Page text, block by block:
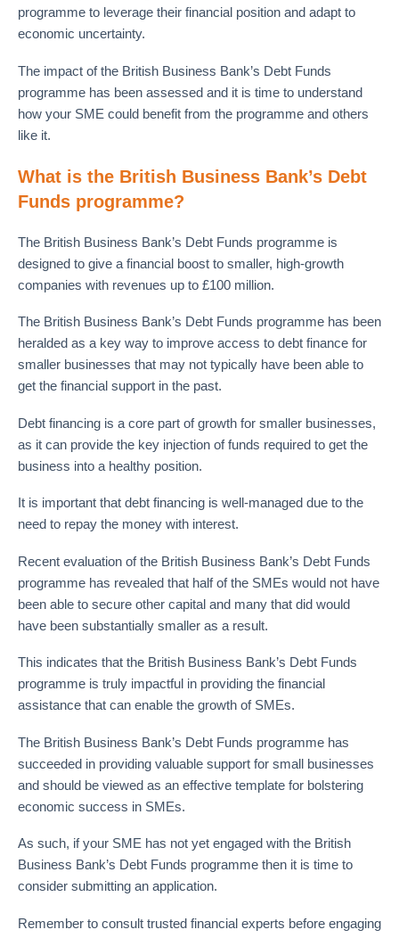
programme to leverage their financial position and adapt to
economic uncertainty.
The impact of the British Business Bank’s Debt Funds
programme has been assessed and it is time to understand
how your SME could benefit from the programme and others
like it.
What is the British Business Bank’s Debt
Funds programme?
The British Business Bank’s Debt Funds programme is
designed to give a financial boost to smaller, high-growth
companies with revenues up to £100 million.
The British Business Bank’s Debt Funds programme has been
heralded as a key way to improve access to debt finance for
smaller businesses that may not typically have been able to
get the financial support in the past.
Debt financing is a core part of growth for smaller businesses,
as it can provide the key injection of funds required to get the
business into a healthy position.
It is important that debt financing is well-managed due to the
need to repay the money with interest.
Recent evaluation of the British Business Bank’s Debt Funds
programme has revealed that half of the SMEs would not have
been able to secure other capital and many that did would
have been substantially smaller as a result.
This indicates that the British Business Bank’s Debt Funds
programme is truly impactful in providing the financial
assistance that can enable the growth of SMEs.
The British Business Bank’s Debt Funds programme has
succeeded in providing valuable support for small businesses
and should be viewed as an effective template for bolstering
economic success in SMEs.
As such, if your SME has not yet engaged with the British
Business Bank’s Debt Funds programme then it is time to
consider submitting an application.
Remember to consult trusted financial experts before engaging